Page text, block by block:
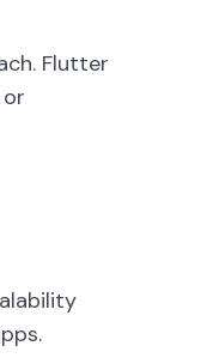
Flutter